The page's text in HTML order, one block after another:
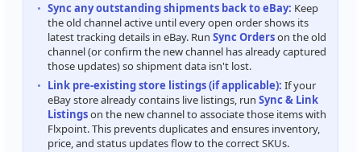
Sync anyoutstandingshipments backtoeBay: Keep
theold channelactive untileveryopen ordershows its
latesttracking details in eBay. Run Sync Orderson theold
channel(orconfirm the newchannel hasalreadycaptured
those updates)soshipmentdata isn't lost.
Link pre-existingstore listings(ifapplicable): Ifyour
eBaystorealreadycontains live listings, run Sync & Link
Listingson the newchanneltoassociatethose itemswith
Flxpoint.This preventsduplicatesand ensures inventory,
price,and status updatesflowtothecorrectSKUs.